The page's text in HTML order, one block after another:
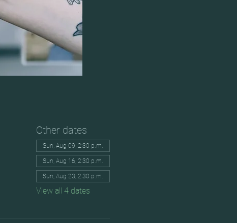
Other dates
Sun, Aug 09, 2:30 p.m.
Sun, Aug 16, 2:30 p.m.
Sun, Aug 23, 2:30 p.m.
View all 4 dates